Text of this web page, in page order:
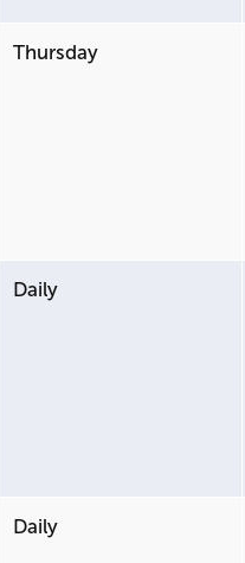
Thursday
Daily
Daily